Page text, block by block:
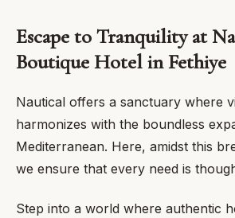
Escape to Tranquility at
Boutique Hotel in Fethiye
Nautical offers a sanctuary where
harmonizes with the boundless
Mediterranean. Here, amidst this
we ensure that every need is
Step into a world where authentic